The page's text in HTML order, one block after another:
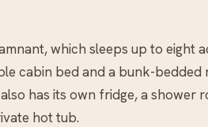
which sleeps up to eight
cabin bed and a bunk-
has its own fridge, a shower
hot tub.